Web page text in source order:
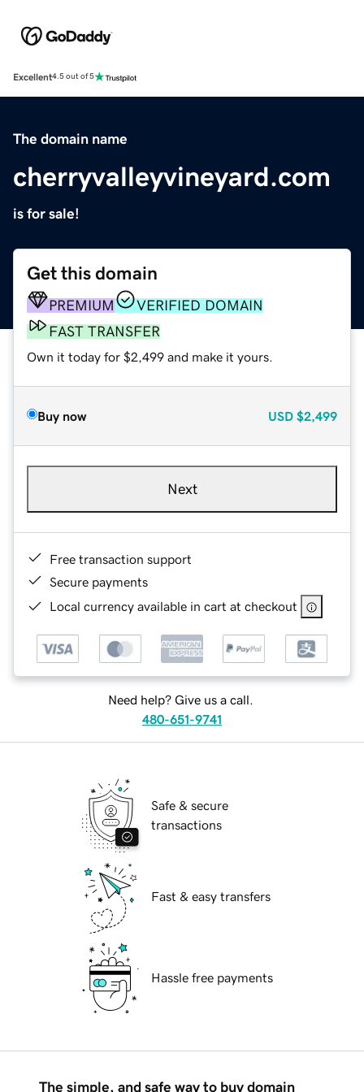
Excellent4.5 out of 5
The domain name
cherryvalleyvineyard.com
is for sale!
Get this domain
PREMIUM
VERIFIED DOMAIN
FAST TRANSFER
Own it today for $2,499 and make it yours.
Buy now USD $2,499
Next
Free transaction support
Secure payments
Local currency available in cart at checkout
Need help? Give us a call.
480-651-9741
Safe & secure
transactions
Fast & easy transfers
Hassle free payments
The simple, and safe way to buy domain